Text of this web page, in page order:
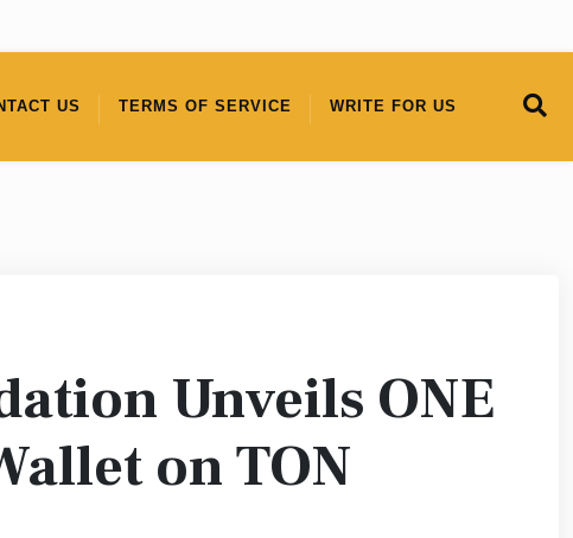
US TERMS OF SERVICE WRITE FOR US
Unveils ONE
on TON